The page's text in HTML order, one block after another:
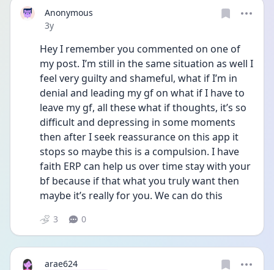
Anonymous
Date posted
3y
Hey I remember you commented on one of
my post. I’m still in the same situation as well I
feel very guilty and shameful, what if I’m in
denial and leading my gf on what if I have to
leave my gf, all these what if thoughts, it’s so
difficult and depressing in some moments
then after I seek reassurance on this app it
stops so maybe this is a compulsion. I have
faith ERP can help us over time stay with your
bf because if that what you truly want then
maybe it’s really for you. We can do this
3 0
arae624